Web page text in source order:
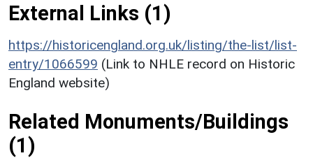
External Links (1)
https://historicengland.org.uk/listing/the-list/list-
entry/1066599 (Link to NHLE record on Historic
England website)
Related Monuments/Buildings
(1)